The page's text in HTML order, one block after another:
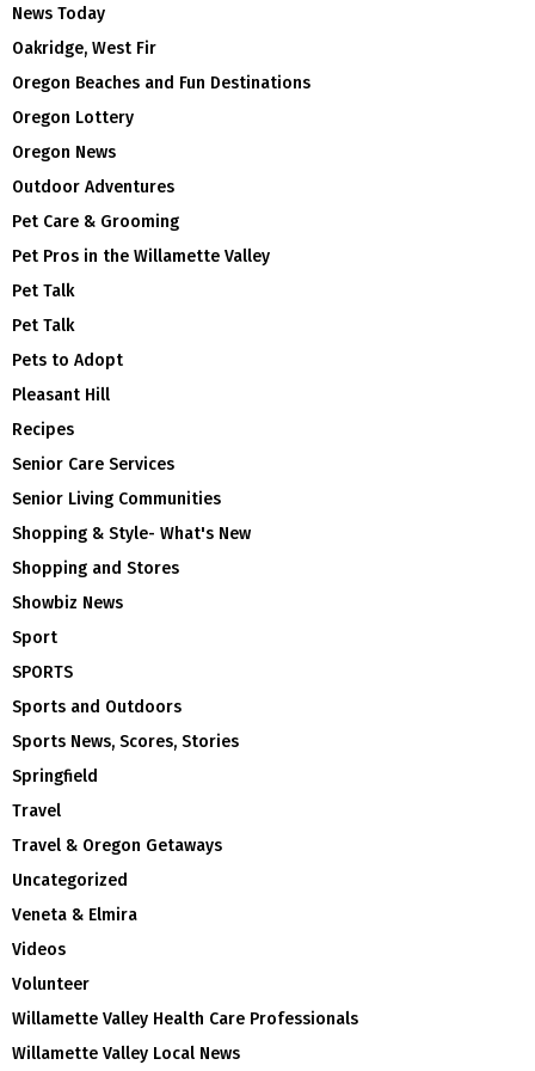
News Today
Oakridge, West Fir
Oregon Beaches and Fun Destinations
Oregon Lottery
Oregon News
Outdoor Adventures
Pet Care & Grooming
Pet Pros in the Willamette Valley
Pet Talk
Pet Talk
Pets to Adopt
Pleasant Hill
Recipes
Senior Care Services
Senior Living Communities
Shopping & Style- What's New
Shopping and Stores
Showbiz News
Sport
SPORTS
Sports and Outdoors
Sports News, Scores, Stories
Springfield
Travel
Travel & Oregon Getaways
Uncategorized
Veneta & Elmira
Videos
Volunteer
Willamette Valley Health Care Professionals
Willamette Valley Local News